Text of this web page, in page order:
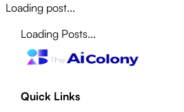
Loading post...
Loading Posts...
Quick Links